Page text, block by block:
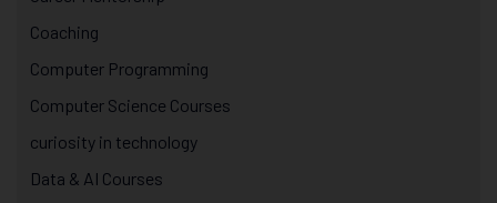
Coaching
Computer Programming
Computer Science Courses
curiosity in technology
Data & AI Courses